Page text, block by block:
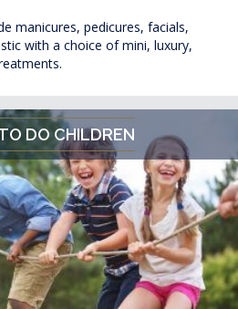
manicures, pedicures, facials,
with a choice of mini, luxury,
DO CHILDREN